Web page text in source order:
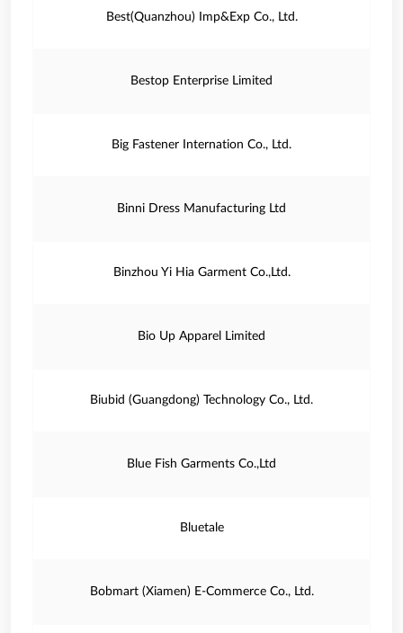
Best(Quanzhou) Imp&Exp Co., Ltd.
Bestop Enterprise Limited
Big Fastener Internation Co., Ltd.
Binni Dress Manufacturing Ltd
Binzhou Yi Hia Garment Co.,Ltd.
Bio Up Apparel Limited
Biubid (Guangdong) Technology Co., Ltd.
Blue Fish Garments Co.,Ltd
Bluetale
Bobmart (Xiamen) E-Commerce Co., Ltd.